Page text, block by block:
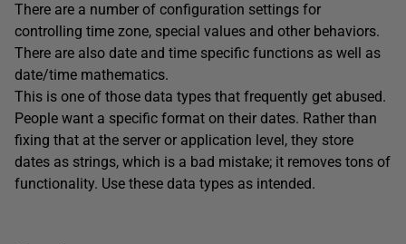
There are a number of configuration settings for
controlling time zone, special values and other behaviors.
There are also date and time specific functions as well as
date/time mathematics.
This is one of those data types that frequently get abused.
People want a specific format on their dates. Rather than
fixing that at the server or application level, they store
dates as strings, which is a bad mistake; it removes tons of
functionality. Use these data types as intended.